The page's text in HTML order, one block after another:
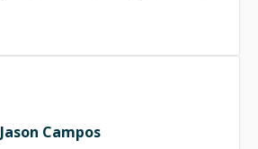
Jason Campos